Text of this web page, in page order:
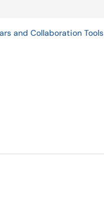
and Collaboration Tools